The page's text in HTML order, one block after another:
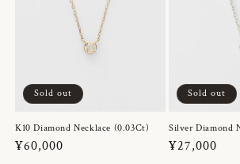
Sold out
K10 Diamond Necklace (0.03Ct)
Regular
¥60,000
Sold out
Silver Diamond
Regular
¥27,000